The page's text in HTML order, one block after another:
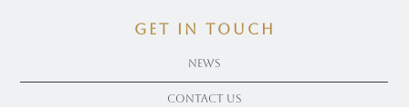
get in touch
News
Contact Us